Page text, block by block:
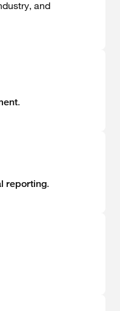
and
.
reporting.